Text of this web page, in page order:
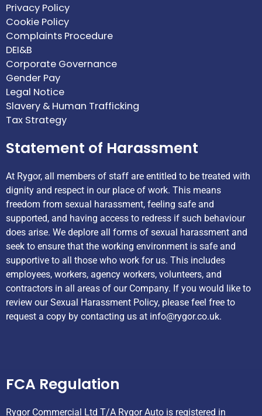
Privacy Policy
Cookie Policy
Complaints Procedure
DEI&B
Corporate Governance
Gender Pay
Legal Notice
Slavery & Human Trafficking
Tax Strategy
Statement of Harassment
At Rygor, all members of staff are entitled to be treated with
dignity and respect in our place of work. This means
freedom from sexual harassment, feeling safe and
supported, and having access to redress if such behaviour
does arise. We deplore all forms of sexual harassment and
seek to ensure that the working environment is safe and
supportive to all those who work for us. This includes
employees, workers, agency workers, volunteers, and
contractors in all areas of our Company. If you would like to
review our Sexual Harassment Policy, please feel free to
request a copy by contacting us at info@rygor.co.uk.
FCA Regulation
Rygor Commercial Ltd T/A Rygor Auto is registered in